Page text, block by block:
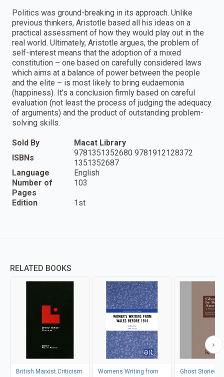
Politics was ground-breaking in its approach. Unlike
previous thinkers, Aristotle based all his ideas on a
practical assessment of how they would play out in the
real world. Ultimately, Aristotle argues, the problem of
self-interest means that the adoption of a mixed
constitution – one based on carefully considered laws
which aims at a balance of power between the people
and the elite – is most likely to bring eudaemonia
(happiness). It’s a conclusion firmly based on careful
evaluation (not least the process of judging the adequacy
of arguments) and the product of outstanding problem-
solving skills.
Sold By
Macat Library
ISBNs
9781351352680 9781912128372
1351352687
Language
English
Number of
Pages
103
Edition 1st
RELATED BOOKS
British Marxist Criticism
Womens Writing from
Ghost Stories